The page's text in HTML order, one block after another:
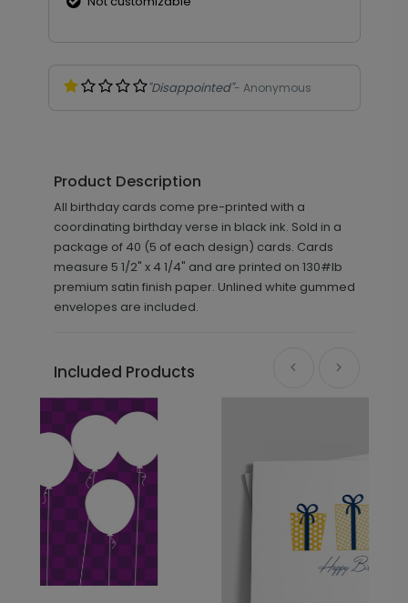
"Disappointed"- Anonymous
Product Description
All birthday cards come pre-printed with a
coordinating birthday verse in black ink. Sold in a
package of 40 (5 of each design) cards. Cards
measure 5 1/2" x 4 1/4" and are printed on 130#lb
premium satin finish paper. Unlined white gummed
envelopes are included.
Included Products